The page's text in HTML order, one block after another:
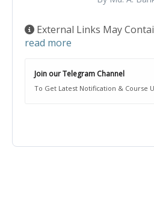
External Links May
read more
Join our Telegram Channel
To Get Latest Notification & Course